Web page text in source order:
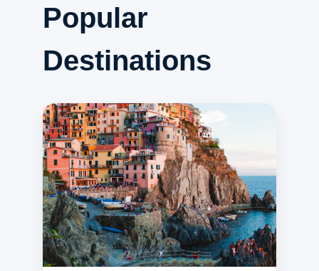
Popular
Destinations